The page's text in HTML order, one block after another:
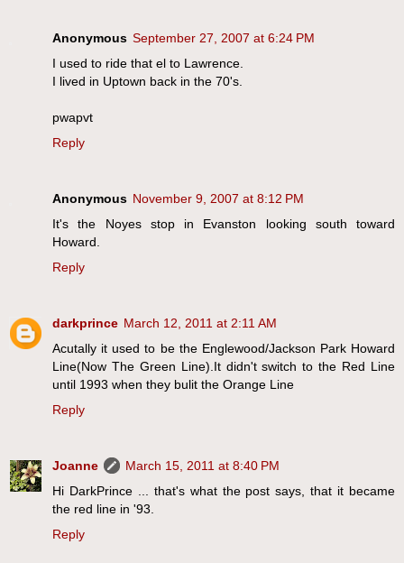
Anonymous September 27, 2007 at 6:24 PM
I used to ride that el to Lawrence.
I lived in Uptown back in the 70's.
pwapvt
Reply
Anonymous November 9, 2007 at 8:12 PM
It's the Noyes stop in Evanston looking south toward
Howard.
Reply
darkprince March 12, 2011 at 2:11 AM
Acutally it used to be the Englewood/Jackson Park Howard
Line(Now The Green Line).It didn't switch to the Red Line
until 1993 when they bulit the Orange Line
Reply
Joanne
March 15, 2011 at 8:40 PM
Hi DarkPrince ... that's what the post says, that it became
the red line in '93.
Reply